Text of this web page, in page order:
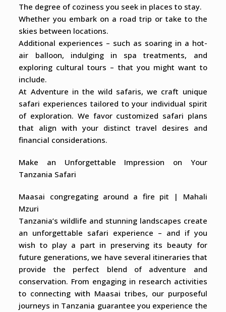
The degree of coziness you seek in places to stay.
Whether you embark on a road trip or take to the
skies between locations.
Additional experiences – such as soaring in a hot-
air balloon, indulging in spa treatments, and
exploring cultural tours – that you might want to
include.
At Adventure in the wild safaris, we craft unique
safari experiences tailored to your individual spirit
of exploration. We favor customized safari plans
that align with your distinct travel desires and
financial considerations.
Make an Unforgettable Impression on Your
Tanzania Safari
Maasai congregating around a fire pit | Mahali
Mzuri
Tanzania’s wildlife and stunning landscapes create
an unforgettable safari experience – and if you
wish to play a part in preserving its beauty for
future generations, we have several itineraries that
provide the perfect blend of adventure and
conservation. From engaging in research activities
to connecting with Maasai tribes, our purposeful
journeys in Tanzania guarantee you experience the